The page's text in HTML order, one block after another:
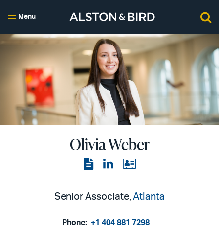
Menu
Olivia Weber
ViewView
page
View
Senior Associate, Atlanta
Phone: +1 404 881 7298